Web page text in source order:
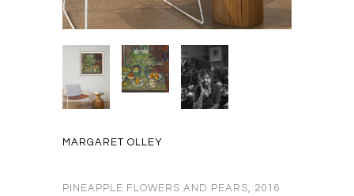
MARGARET OLLEY
PINEAPPLE FLOWERS AND PEARS, 2016